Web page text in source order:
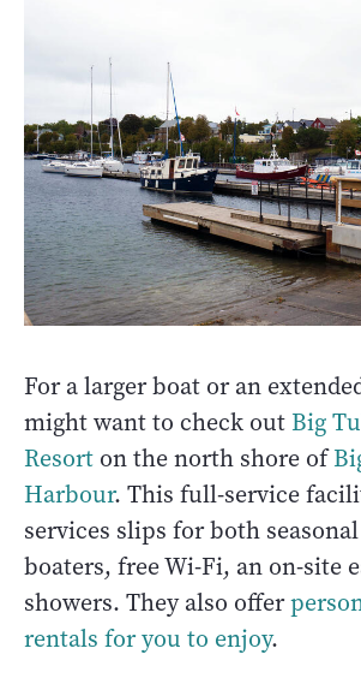
For a larger boat or an
might want to check out Big
Resort on the north shore of
Harbour. This full-service
services slips for both
boaters, free Wi-Fi, an on-site
showers. They also offer
rentals for you to enjoy.